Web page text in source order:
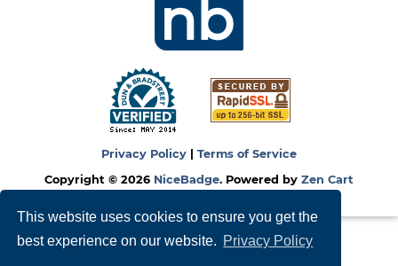
This website uses cookies to ensure you get the
best experience on our website. Privacy Policy
Privacy Policy
Terms of Service
Copyright © 2026 NiceBadge. Powered by Zen Cart